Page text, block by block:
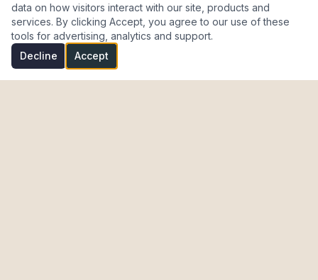
data on how visitors interact with our site, products and
services. By clicking Accept, you agree to our use of these
tools for advertising, analytics and support.
Decline
Accept